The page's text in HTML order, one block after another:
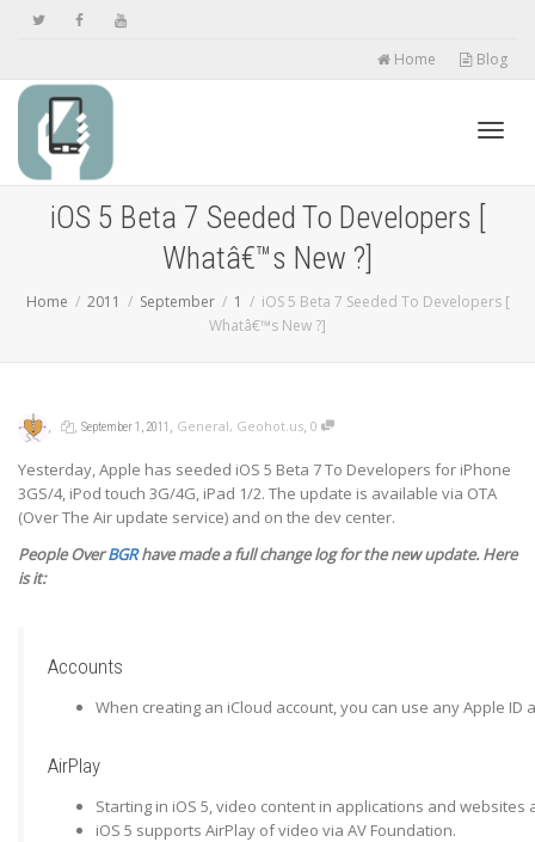
Home Blog
iOS 5 Beta 7 Seeded To Developers [
Whatâ€™s New ?]
Home 2011 September 1
iOS 5 Beta 7 Seeded To Developers [
Whatâ€™s New ?]
, , September 1, 2011 , General, Geohot.us, 0
Yesterday, Apple has seeded iOS 5 Beta 7 To Developers for iPhone
3GS/4, iPod touch 3G/4G, iPad 1/2. The update is available via OTA
(Over The Air update service) and on the dev center.
People OverBGRhave made a full change log for the new update. Here
is it:
Accounts
When creating an iCloud account, you can use any Apple
AirPlay
Starting in iOS 5, video content in applications and
iOS 5 supports AirPlay of video via AV Foundation.